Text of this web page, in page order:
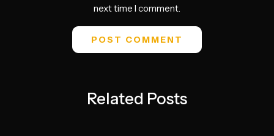
next time I comment.
Related Posts